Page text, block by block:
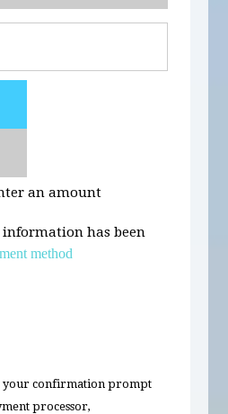
an amount
has been
method
your confirmation prompt
processor,